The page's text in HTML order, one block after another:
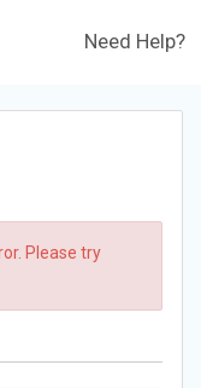
Need Help?
Please try